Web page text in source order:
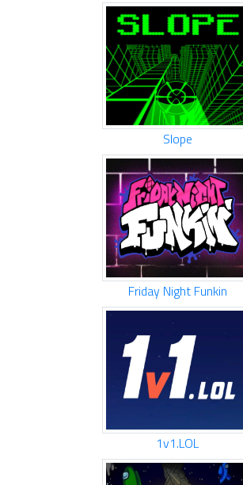
Slope
Friday Night Funkin
1v1.LOL